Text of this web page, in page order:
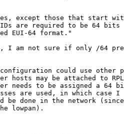
except those that start
are required to be 64 bits
EUI-64 format."
I am not sure if only /64
could use other
hosts may be attached to
needs to be assigned a
are used, in which case I
be done in the network
lowpan).